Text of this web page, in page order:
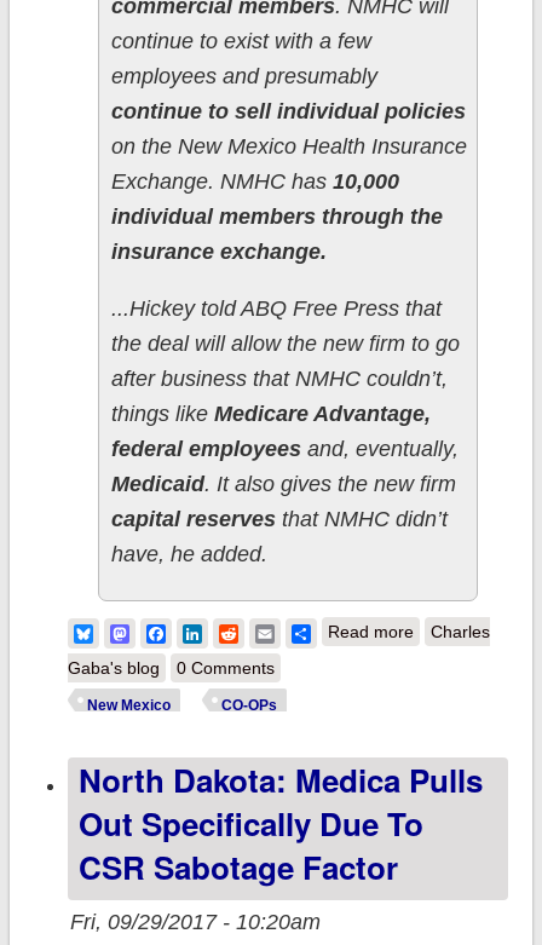
commercial members. NMHC will
continue to exist with a few
employees and presumably
continue to sell individual policies
on the New Mexico Health Insurance
Exchange. NMHC has 10,000
individual members through the
insurance exchange.
...Hickey told ABQ Free Press that
the deal will allow the new firm to go
after business that NMHC couldn’t,
things likeMedicare Advantage,
federal employeesand, eventually,
Medicaid. It also gives the new firm
capital reservesthat NMHC didn’t
have, he added.
BlueskyMastodonFacebook
LinkedIn
RedditEmailShare
Read moreabout New
for-profit
Charles
Gaba's blog
0 Comments
New Mexico CO-OPs
North Dakota: Medica Pulls
Out Specifically Due To
CSR Sabotage Factor
Fri, 09/29/2017 - 10:20am